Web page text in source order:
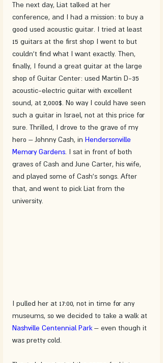
The next day, Liat talked at her
conference, and I had a mission: to buy a
good used acoustic guitar. I tried at least
15 guitars at the first shop I went to but
couldn't find what I want exactly. Then,
finally, I found a great guitar at the large
shop of Guitar Center: used Martin D-35
acoustic-electric guitar with excellent
sound, at 2,000$. No way I could have seen
such a guitar in Israel, not at this price for
sure. Thrilled, I drove to the grave of my
hero – Johnny Cash, in Hendersonville
Memory Gardens. I sat in front of both
graves of Cash and June Carter, his wife,
and played some of Cash's songs. After
that, and went to pick Liat from the
university.
I pulled her at 17:00, not in time for any
museums, so we decided to take a walk at
Nashville Centennial Park – even though it
was pretty cold.